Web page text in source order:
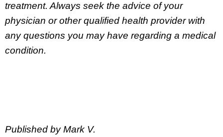
treatment. Always seek the advice of your
physician or other qualified health provider with
any questions you may have regarding a medical
condition.
Published by Mark V.